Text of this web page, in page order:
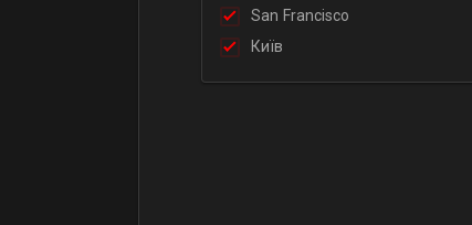
San Francisco
Київ